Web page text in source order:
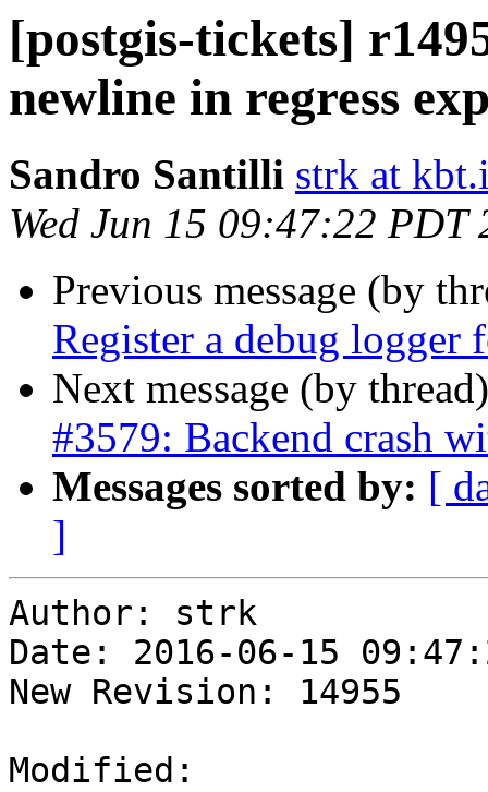
[postgis-tickets]
newline in regress
Sandro Santilli strk at
Wed Jun 15 09:47:22 PDT
Previous message (by
Register a debug logger
Next message (by
#3579: Backend crash
Messages sorted by: [
]
Author: strk
Date: 2016-06-15
New Revision: 14955
Modified: